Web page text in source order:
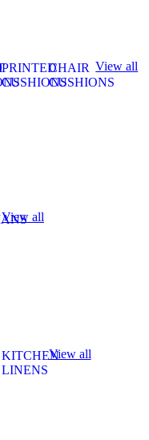
PRINTED
CUSHIONS
CHAIR
CUSHIONS
View all
View all
KITCHEN
LINENS
View all